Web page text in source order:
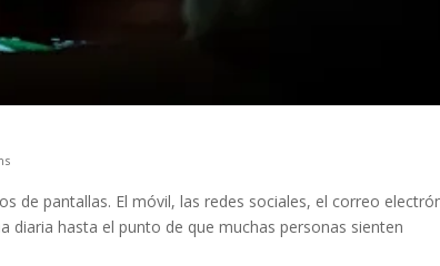
de pantallas. El móvil, las redes sociales, el correo
hasta el punto de que muchas personas sienten